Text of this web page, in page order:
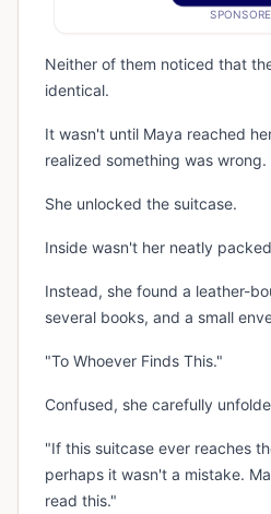
Neither of them noticed that
identical.
It wasn't until Maya reached
realized something was wrong.
She unlocked the suitcase.
Inside wasn't her neatly
Instead, she found a leather-
several books, and a small
"To Whoever Finds This."
Confused, she carefully
"If this suitcase ever reaches
perhaps it wasn't a mistake.
read this."